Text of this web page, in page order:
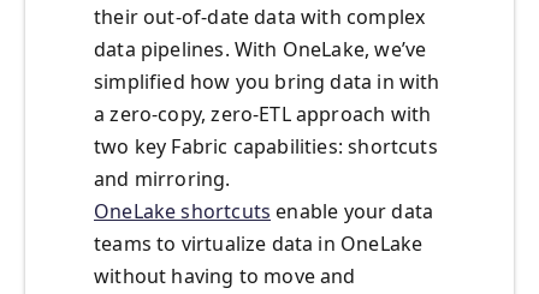
their out-of-date data with complex
data pipelines. With OneLake, we’ve
simplified how you bring data in with
a zero-copy, zero-ETL approach with
two key Fabric capabilities: shortcuts
and mirroring.
OneLake shortcuts enable your data
teams to virtualize data in OneLake
without having to move and